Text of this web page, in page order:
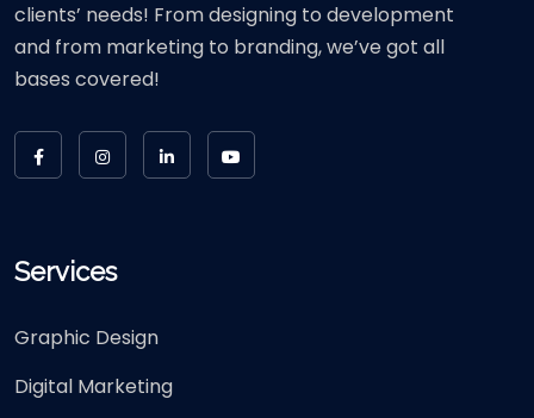
clients’ needs! From designing to development
and from marketing to branding, we’ve got all
bases covered!
Services
Graphic Design
Digital Marketing